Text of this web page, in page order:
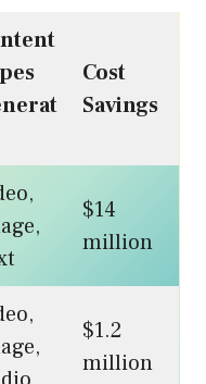
Cost
Savings
$14
million
$1.2
million